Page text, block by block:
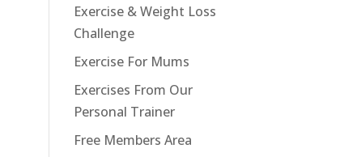
Exercise & Weight Loss
Challenge
Exercise For Mums
Exercises From Our
Personal Trainer
Free Members Area